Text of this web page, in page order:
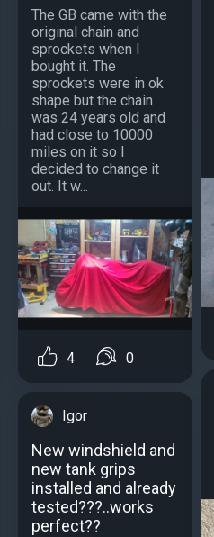
The GB came with the
original chain and
sprockets when I
bought it. The
sprockets were in ok
shape but the chain
was 24 years old and
had close to 10000
miles on it so I
decided to change it
out. It w...
4 0
Igor
New windshield and
new tank grips
installed and already
tested???..works
perfect??